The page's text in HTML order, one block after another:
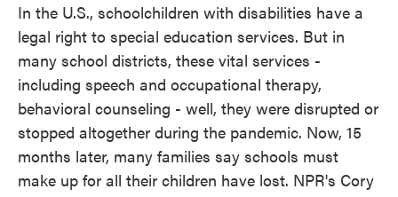
In the U.S., schoolchildren with disabilities have a
legal right to special education services. But in
many school districts, these vital services -
including speech and occupational therapy,
behavioral counseling - well, they were disrupted or
stopped altogether during the pandemic. Now, 15
months later, many families say schools must
make up for all their children have lost. NPR's Cory